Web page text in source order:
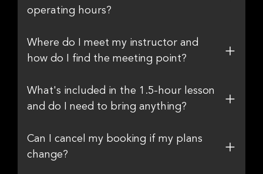
operating hours?
Where do I meet my instructor and
how do I find the meeting point?
What's included in the 1.5-hour lesson
and do I need to bring anything?
Can I cancel my booking if my plans
change?